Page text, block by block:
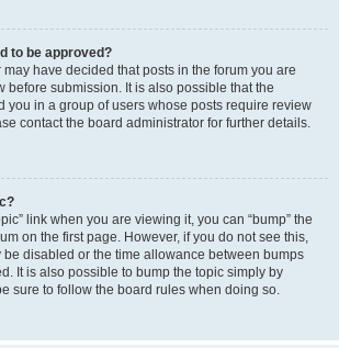
to be approved?
have decided that posts in the forum you are
before submission. It is also possible that the
you in a group of users whose posts require review
contact the board administrator for further details.
link when you are viewing it, you can “bump” the
on the first page. However, if you do not see this,
disabled or the time allowance between bumps
It is also possible to bump the topic simply by
sure to follow the board rules when doing so.